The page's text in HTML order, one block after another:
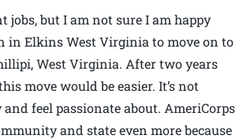
jobs, but I am not sure I am happy
in Elkins West Virginia to move on to
West Virginia. After two years
move would be easier. It’s not
feel passionate about. AmeriCorps
and state even more because